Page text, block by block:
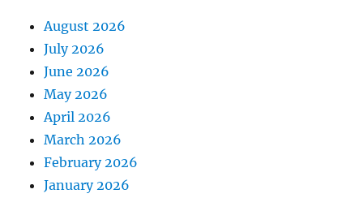
August 2026
July 2026
June 2026
May 2026
April 2026
March 2026
February 2026
January 2026